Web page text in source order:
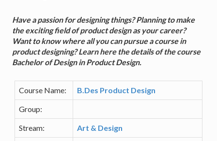
Have a passion for designing things? Planning to make
the exciting field of product design as your career?
Want to know where all you can pursue a course in
product designing? Learn here the details of the course
Bachelor of Design in Product Design.
Course Name: B.Des Product Design
Group:
Stream: Art & Design